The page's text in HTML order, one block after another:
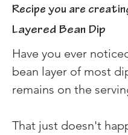
Recipe you are
Layered Bean Dip
Have you ever
bean layer of most
remains on the
That just doesn't